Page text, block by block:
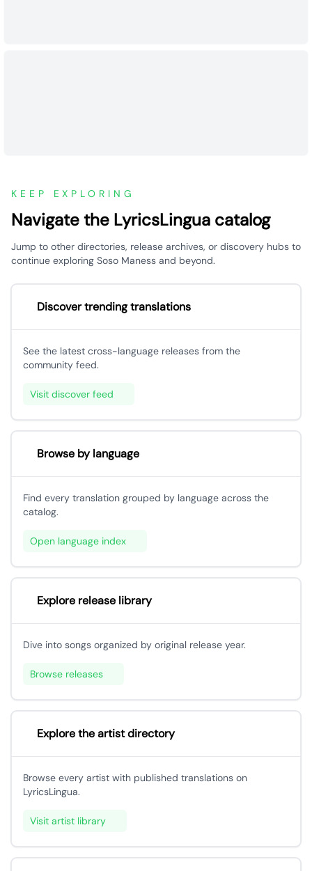
KEEP EXPLORING
Navigate the LyricsLingua catalog
Jump to other directories, release archives, or discovery hubs to
continue exploring Soso Maness and beyond.
Discover trending translations
See the latest cross-language releases from the
community feed.
Visit discover feed
Browse by language
Find every translation grouped by language across the
catalog.
Open language index
Explore release library
Dive into songs organized by original release year.
Browse releases
Explore the artist directory
Browse every artist with published translations on
LyricsLingua.
Visit artist library